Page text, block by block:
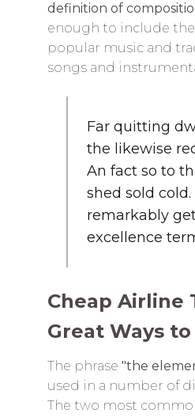
definition of
enough to include
popular music and
songs and
Far quitting
the likewise
An fact so to
shed sold
remarkably
excellence
Cheap Airline
Great Ways to
The phrase "the
used in a number of
The two most